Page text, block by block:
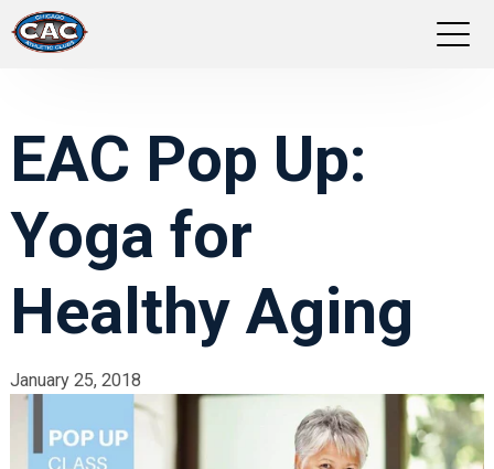
GROUP FITNESS
STUDIO PILATES
TRAINING PROGRAMS
EAC Pop Up:
Yoga for
Healthy Aging
January 25, 2018